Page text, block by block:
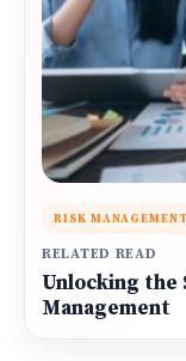
RISK MANAGEMENT
RELATED READ
Unlocking
Management